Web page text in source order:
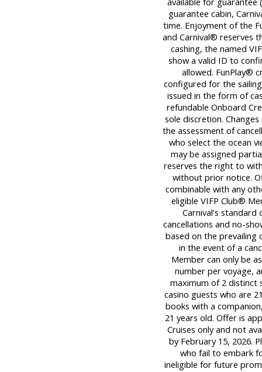
guarantee cabin,
time. Enjoyment of the
and Carnival® reserves
cashing, the named
show a valid ID to
allowed. FunPlay®
configured for the
issued in the form of
refundable Onboard
sole discretion.
the assessment of
who select the ocean
may be assigned
reserves the right to
without prior notice.
combinable with any
eligible VIFP Club®
Carnival's standard
cancellations and no-
based on the prevailing
in the event of a
Member can only be
number per voyage,
maximum of 2 distinct
casino guests who are
books with a
21 years old. Offer is
Cruises only and not
by February 15, 2026.
who fail to embark
ineligible for future